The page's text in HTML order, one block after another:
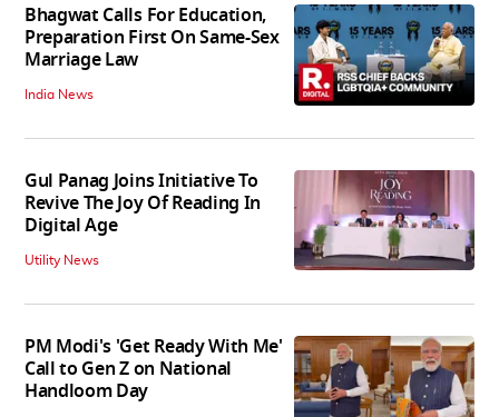
Bhagwat Calls For Education,
Preparation First On Same-Sex
Marriage Law
India News
Gul Panag Joins Initiative To
Revive The Joy Of Reading In
Digital Age
Utility News
PM Modi's 'Get Ready With Me'
Call to Gen Z on National
Handloom Day